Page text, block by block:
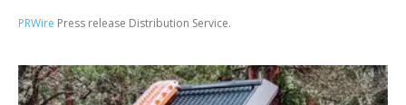
PRWire Press release Distribution Service.